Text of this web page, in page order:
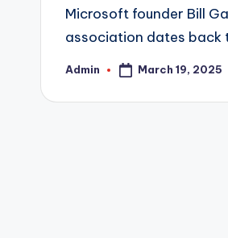
Microsoft founder Bill
association dates back
Posted
Admin March 19, 2025